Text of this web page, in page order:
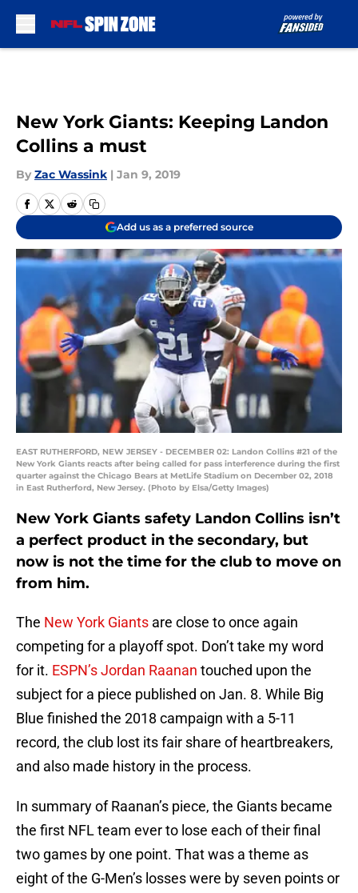
New York Giants: Keeping Landon
Collins a must
By Zac Wassink | Jan 9, 2019
Add us as a preferred source
EAST RUTHERFORD, NEW JERSEY - DECEMBER 02: Landon Collins #21 of the
New York Giants reacts after being called for pass interference during the first
quarter against the Chicago Bears at MetLife Stadium on December 02, 2018
in East Rutherford, New Jersey. (Photo by Elsa/Getty Images)
New York Giants safety Landon Collins isn’t
a perfect product in the secondary, but
now is not the time for the club to move on
from him.
The New York Giants are close to once again
competing for a playoff spot. Don’t take my word
for it. ESPN’s Jordan Raanan touched upon the
subject for a piece published on Jan. 8. While Big
Blue finished the 2018 campaign with a 5-11
record, the club lost its fair share of heartbreakers,
and also made history in the process.
In summary of Raanan’s piece, the Giants became
the first NFL team ever to lose each of their final
two games by one point. That was a theme as
eight of the G-Men’s losses were by seven points or